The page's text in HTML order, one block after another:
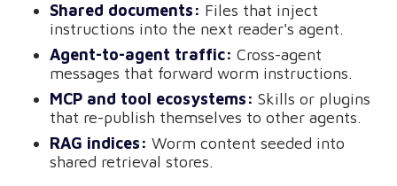
Shared documents: Files that inject
instructions into the next reader's agent.
Agent-to-agent traffic: Cross-agent
messages that forward worm instructions.
MCP and tool ecosystems: Skills or plugins
that re-publish themselves to other agents.
RAG indices: Worm content seeded into
shared retrieval stores.